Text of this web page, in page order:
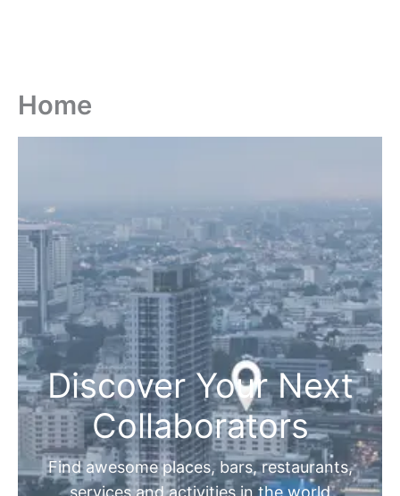
Home
Discover Your Next
Collaborators
Find awesome places, bars, restaurants,
services and activities in the world